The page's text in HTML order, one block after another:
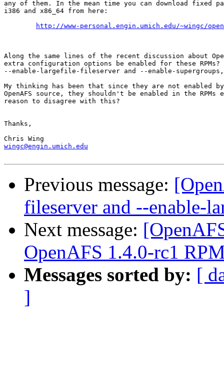
any of them. In the mean time you can download fixed
i386 and x86_64 from here:
http://www-personal.engin.umich.edu/~wingc/
Along the same lines of the recent discussion about
extra configuration options be enabled for these
--enable-largefile-fileserver and --enable-
My thinking has been that since they are not enabled
OpenAFS source, they shouldn't be enabled in the
reason to disagree with this?
Thanks,
wingc@engin.umich.edu
Previous message:
fileserver and --enable-
Next message:
OpenAFS 1.4.0-rc1
Messages sorted by: [
]